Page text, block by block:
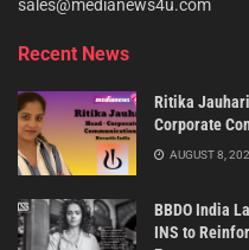
sales@medianews4u.com
Recent News
Ritika
Corporate
AUGUST 8,
BBDO India
INS to